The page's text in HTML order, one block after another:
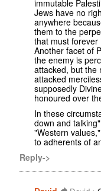
immutable
Jews have no
anywhere
them to the
that must
Another facet of
the enemy is
attacked, but the
attacked
supposedly
honoured over
In these
down and
"Western
to adherents of
Reply->